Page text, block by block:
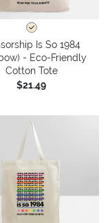
Is So 1984
- Eco-Friendly
Cotton Tote
$21.49